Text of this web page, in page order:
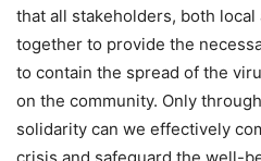
that all stakeholders, both
together to provide the
to contain the spread of the
on the community. Only
solidarity can we effectively